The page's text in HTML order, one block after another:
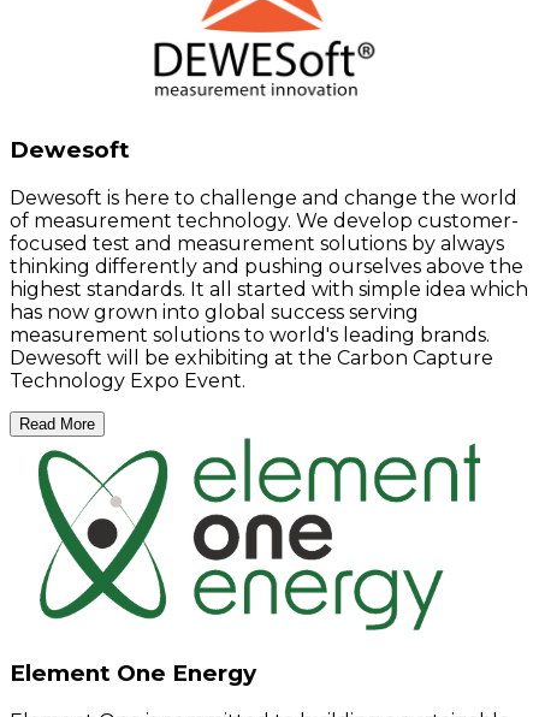
Dewesoft
Dewesoft is here to challenge and change the world
of measurement technology. We develop customer-
focused test and measurement solutions by always
thinking differently and pushing ourselves above the
highest standards. It all started with simple idea which
has now grown into global success serving
measurement solutions to world's leading brands.
Dewesoft will be exhibiting at the Carbon Capture
Technology Expo Event.
Read More
Element One Energy